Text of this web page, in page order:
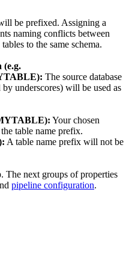
be prefixed. Assigning a
naming conflicts between
to the same schema.
(e.g.
The source database
by underscores) will be used as
Your chosen
table name prefix.
A table name prefix will not be
The next groups of properties
pipeline configuration.